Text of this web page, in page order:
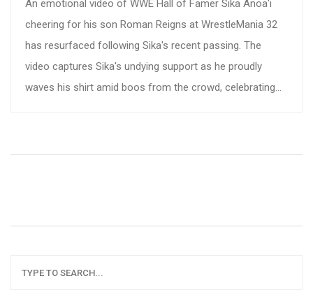
An emotional video of WWE Hall of Famer Sika Anoa'i
cheering for his son Roman Reigns at WrestleMania 32
has resurfaced following Sika's recent passing. The
video captures Sika's undying support as he proudly
waves his shirt amid boos from the crowd, celebrating